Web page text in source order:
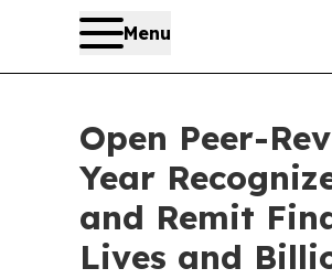
Menu
Open Peer-
Year
and Remit
Lives and